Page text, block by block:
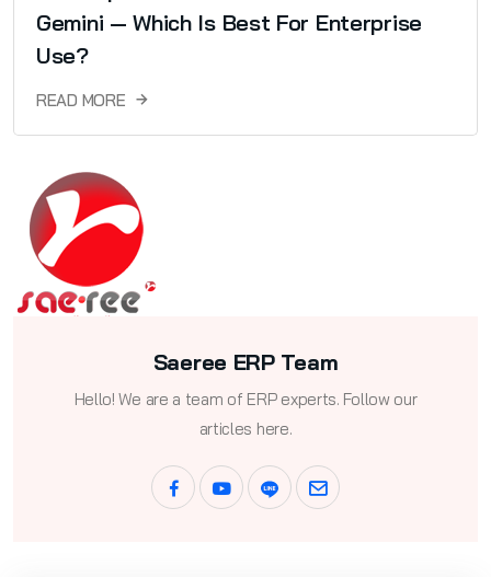
Gemini — Which Is Best For Enterprise
Use?
READ MORE
Saeree ERP Team
Hello! We are a team of ERP experts. Follow our
articles here.